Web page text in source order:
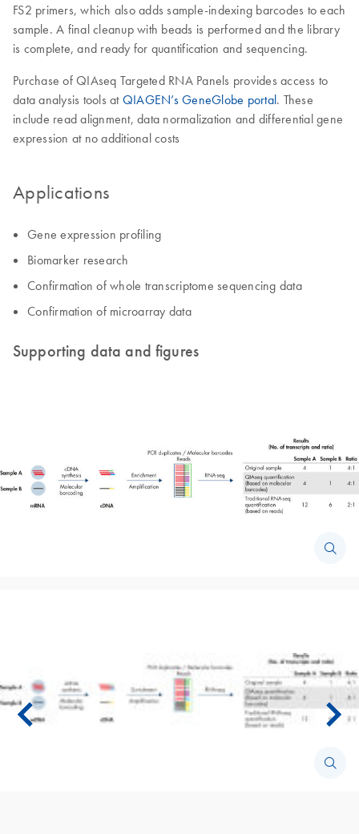
FS2 primers, which also adds sample-indexing barcodes to each
sample. A final cleanup with beads is performed and the library
is complete, and ready for quantification and sequencing.
Purchase of QIAseq Targeted RNA Panels provides access to
data analysis tools at QIAGEN’s GeneGlobe portal. These
include read alignment, data normalization and differential gene
expression at no additional costs
Applications
Gene expression profiling
Biomarker research
Confirmation of whole transcriptome sequencing data
Confirmation of microarray data
Supporting data and figures